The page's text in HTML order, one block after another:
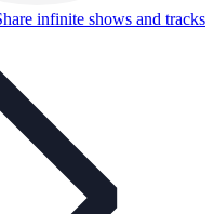
infinite shows and tracks